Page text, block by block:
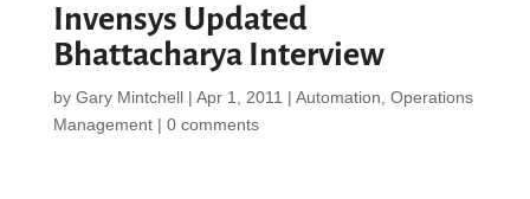
Invensys Updated
Bhattacharya Interview
by Gary Mintchell| Apr 1, 2011 | Automation Operations
Management| 0 comments